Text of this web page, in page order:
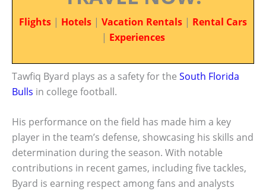
Flights | Hotels | Vacation Rentals | Rental Cars
| Experiences
Tawfiq Byard plays as a safety for the South Florida
Bulls in college football.
His performance on the field has made him a key
player in the team’s defense, showcasing his skills and
determination during the season. With notable
contributions in recent games, including five tackles,
Byard is earning respect among fans and analysts